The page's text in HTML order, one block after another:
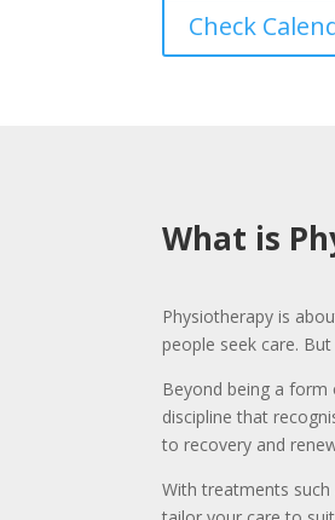
Check
What is
Physiotherapy is
people seek care.
Beyond being a form
discipline that
to recovery and
With treatments